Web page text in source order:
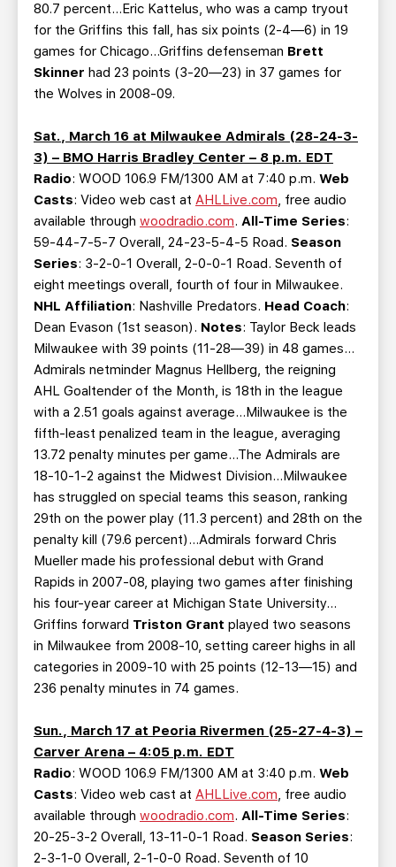
80.7 percent…Eric Kattelus, who was a camp tryout
for the Griffins this fall, has six points (2-4—6) in 19
games for Chicago…Griffins defenseman Brett
Skinner had 23 points (3-20—23) in 37 games for
the Wolves in 2008-09.
Sat., March 16 at Milwaukee Admirals (28-24-3-
3) – BMO Harris Bradley Center – 8 p.m. EDT
Radio: WOOD 106.9 FM/1300 AM at 7:40 p.m. Web
Casts: Video web cast at AHLLive.com, free audio
available through woodradio.com. All-Time Series:
59-44-7-5-7 Overall, 24-23-5-4-5 Road. Season
Series: 3-2-0-1 Overall, 2-0-0-1 Road. Seventh of
eight meetings overall, fourth of four in Milwaukee.
NHL Affiliation: Nashville Predators. Head Coach:
Dean Evason (1st season). Notes: Taylor Beck leads
Milwaukee with 39 points (11-28—39) in 48 games…
Admirals netminder Magnus Hellberg, the reigning
AHL Goaltender of the Month, is 18th in the league
with a 2.51 goals against average…Milwaukee is the
fifth-least penalized team in the league, averaging
13.72 penalty minutes per game…The Admirals are
18-10-1-2 against the Midwest Division…Milwaukee
has struggled on special teams this season, ranking
29th on the power play (11.3 percent) and 28th on the
penalty kill (79.6 percent)…Admirals forward Chris
Mueller made his professional debut with Grand
Rapids in 2007-08, playing two games after finishing
his four-year career at Michigan State University…
Griffins forward Triston Grant played two seasons
in Milwaukee from 2008-10, setting career highs in all
categories in 2009-10 with 25 points (12-13—15) and
236 penalty minutes in 74 games.
Sun., March 17 at Peoria Rivermen (25-27-4-3) –
Carver Arena – 4:05 p.m. EDT
Radio: WOOD 106.9 FM/1300 AM at 3:40 p.m. Web
Casts: Video web cast at AHLLive.com, free audio
available through woodradio.com. All-Time Series:
20-25-3-2 Overall, 13-11-0-1 Road. Season Series:
2-3-1-0 Overall, 2-1-0-0 Road. Seventh of 10